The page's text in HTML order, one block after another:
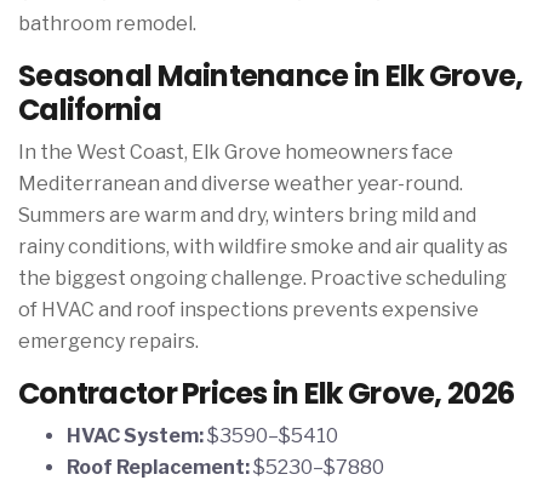
bathroom remodel.
Seasonal Maintenance in Elk Grove,
California
In the West Coast, Elk Grove homeowners face
Mediterranean and diverse weather year-round.
Summers are warm and dry, winters bring mild and
rainy conditions, with wildfire smoke and air quality as
the biggest ongoing challenge. Proactive scheduling
of HVAC and roof inspections prevents expensive
emergency repairs.
Contractor Prices in Elk Grove, 2026
HVAC System:$3590–$5410
Roof Replacement:$5230–$7880